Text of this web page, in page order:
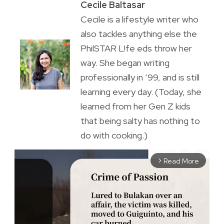
Cecile Baltasar
Cecile is a lifestyle writer who
also tackles anything else the
PhilSTAR L!fe eds throw her
way. She began writing
professionally in ’99, and is still
learning every day. (Today, she
learned from her Gen Z kids
that being salty has nothing to
do with cooking.)
arrow_forward_ios Read More